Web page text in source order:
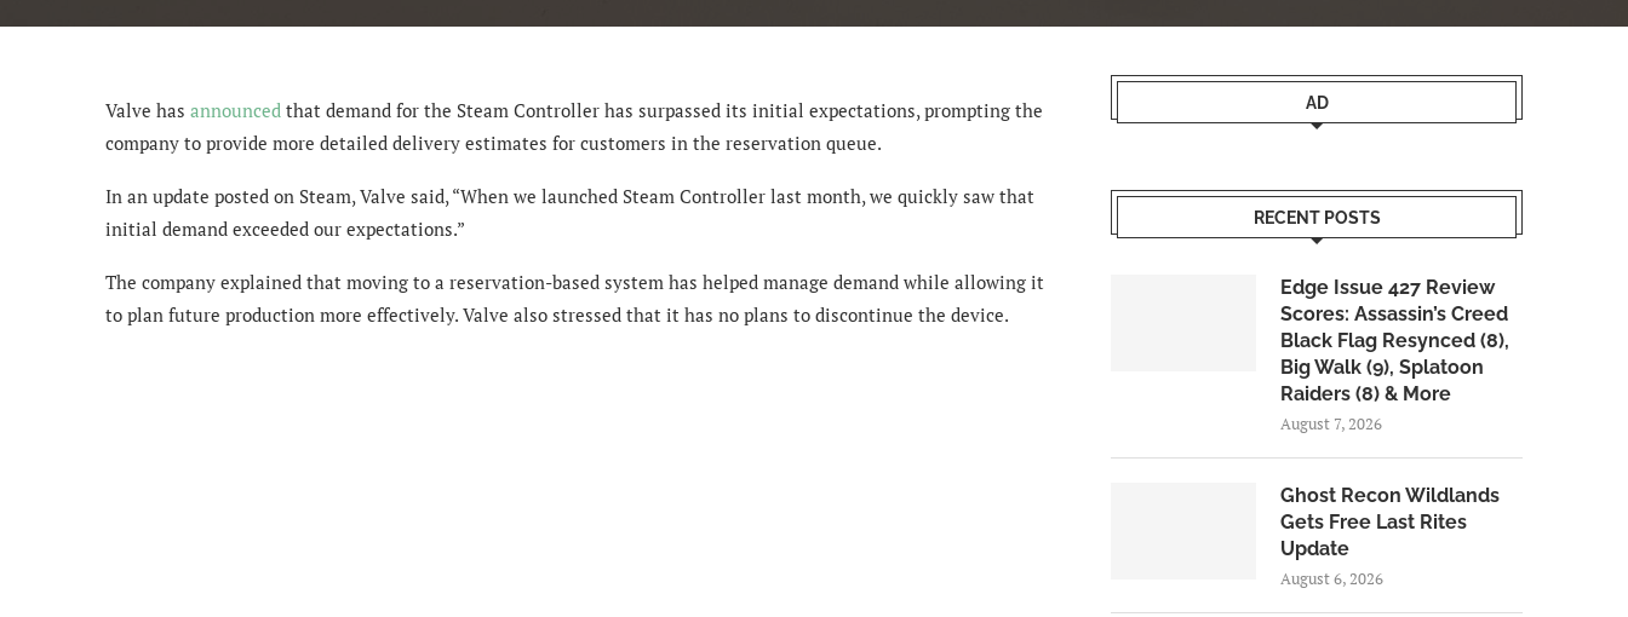
Valve has announced that demand for the Steam Controller has surpassed its initial expectations, prompting the
company to provide more detailed delivery estimates for customers in the reservation queue.
In an update posted on Steam, Valve said, “When we launched Steam Controller last month, we quickly saw that
initial demand exceeded our expectations.”
The company explained that moving to a reservation-based system has helped manage demand while allowing it
to plan future production more effectively. Valve also stressed that it has no plans to discontinue the device.
AD
RECENT POSTS
Edge Issue 427 Review
Scores: Assassin’s Creed
Black Flag Resynced (8),
Big Walk (9), Splatoon
Raiders (8) & More
August 7, 2026
Ghost Recon Wildlands
Gets Free Last Rites
Update
August 6, 2026